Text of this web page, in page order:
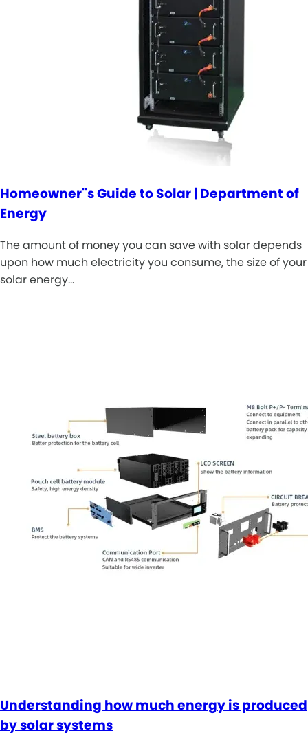
Homeowner''s Guide to Solar | Department of
Energy
The amount of money you can save with solar depends
upon how much electricity you consume, the size of your
solar energy…
Understanding how much energy is produced
by solar systems